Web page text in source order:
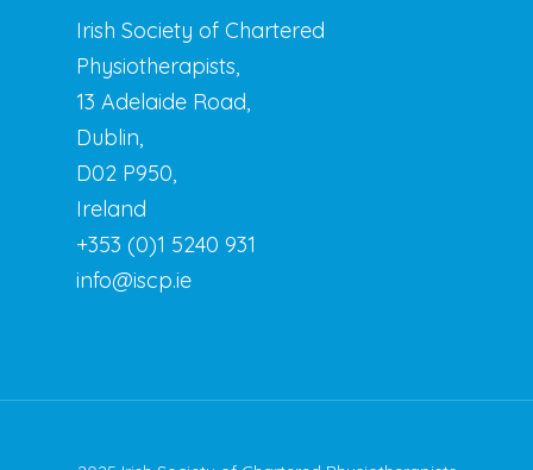
Irish Society of Chartered
Physiotherapists,
13 Adelaide Road,
Dublin,
D02 P950,
Ireland
+353 (0)1 5240 931
info@iscp.ie